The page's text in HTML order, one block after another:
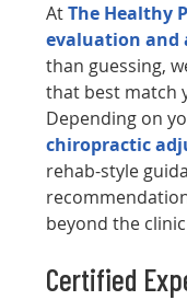
AtThe Healthy
evaluation and
than guessing,
that best match
Depending on
chiropractic
rehab-style
beyond the
Certified